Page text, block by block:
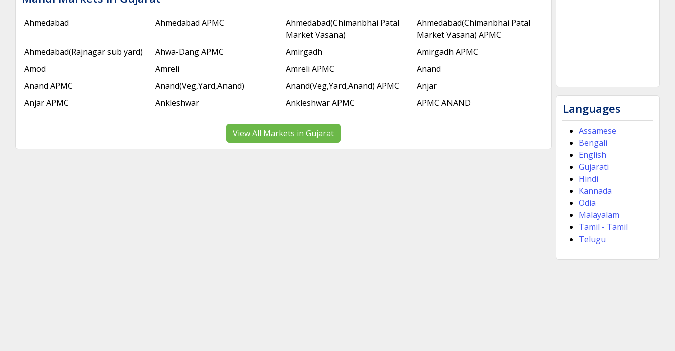
Ahmedabad Ahmedabad APMC
Ahmedabad(Chimanbhai Patal
Market Vasana)
Ahmedabad(Chimanbhai Patal
Market Vasana) APMC
Ahmedabad(Rajnagar sub yard)
Ahwa-Dang APMC Amirgadh
Amirgadh APMC
Amod
Amreli Amreli APMC
Anand
Anand APMC
Anand(Veg,Yard,Anand) Anand(Veg,Yard,Anand) APMC
Anjar
Anjar APMC
Ankleshwar Ankleshwar APMC APMC ANAND
View All Markets in Gujarat
Languages
Assamese
Bengali
English
Gujarati
Hindi
Kannada
Odia
Malayalam
Tamil - Tamil
Telugu